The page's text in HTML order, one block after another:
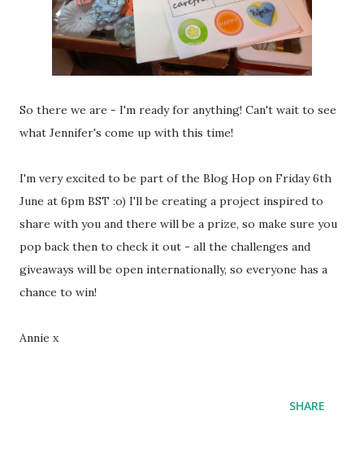
So there we are - I'm ready for anything! Can't wait to see
what Jennifer's come up with this time!
I'm very excited to be part of the Blog Hop on Friday 6th
June at 6pm BST :o) I'll be creating a project inspired to
share with you and there will be a prize, so make sure you
pop back then to check it out - all the challenges and
giveaways will be open internationally, so everyone has a
chance to win!
Annie x
SHARE